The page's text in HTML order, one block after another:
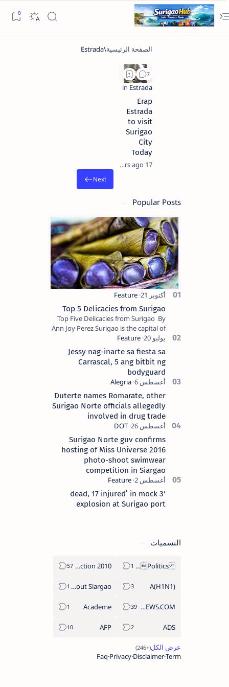
Erap
Estrada
to visit
Surigao
City
Today
17 years ago
Popular Posts
Top 5 Delicacies from Surigao
Top Five Delicacies from Surigao By
Ann Joy Perez Surigao is the capital of
Surigao del Norte province. Known as
the “City of Island Adventures,…
Jessy nag-inarte sa fiesta sa
Carrascal, 5 ang bitbit ng
bodyguard
Duterte names Romarate, other
Surigao Norte officials allegedly
involved in drug trade
Surigao Norte guv confirms
hosting of Miss Universe 2016
photo-shoot swimwear
competition in Siargao
‘3 dead, 17 injured’ in mock
explosion at Surigao port
التسميات
Politics Province of Dinagat Islands  Surigao City Surigao del Norte Karaga News Central Feature  Supreme Court
2010 Election
A(H1N1)
About Siargao
ABS-CBNNEWS.COM
Academe
ADS
AFP
Term
Disclaimer
Privacy
Faq